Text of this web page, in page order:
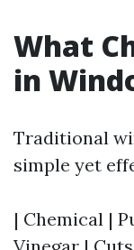
What
in
Traditional
simple yet
| Chemical |